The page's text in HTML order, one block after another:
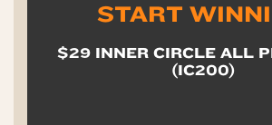
START
$29 INNER CIRCLE ALL
(IC200)